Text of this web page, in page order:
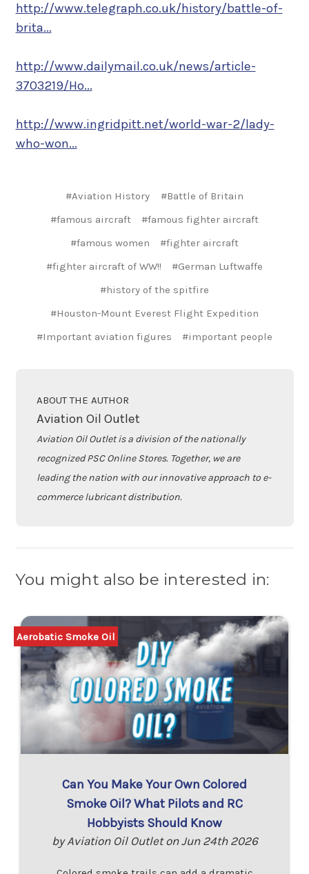
http://www.telegraph.co.uk/history/battle-of-
brita...
http://www.dailymail.co.uk/news/article-
3703219/Ho...
http://www.ingridpitt.net/world-war-2/lady-
who-won...
#Aviation History
#Battle of Britain
#famous aircraft
#famous fighter aircraft
#famous women
#fighter aircraft
#fighter aircraft of WW!!
#German Luftwaffe
#history of the spitfire
#Houston-Mount Everest Flight Expedition
#Important aviation figures
#important people
ABOUT THE AUTHOR
Aviation Oil Outlet
Aviation Oil Outlet is a division of the nationally
recognized PSC Online Stores. Together, we are
leading the nation with our innovative approach to e-
commerce lubricant distribution.
You might also be interested in:
Can You Make Your Own Colored
Smoke Oil? What Pilots and RC
Hobbyists Should Know
by Aviation Oil Outlet on Jun 24th 2026
Aerobatic Smoke Oil